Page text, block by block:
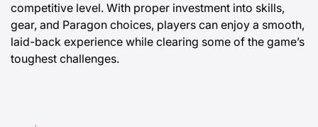
competitive level. With proper investment into skills,
gear, and Paragon choices, players can enjoy a smooth,
laid-back experience while clearing some of the game’s
toughest challenges.